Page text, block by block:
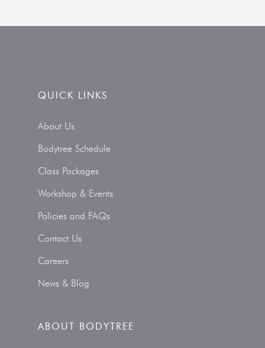
QUICK LINKS
About Us
Bodytree Schedule
Class Packages
Workshop & Events
Policies and FAQs
Contact Us
Careers
News & Blog
ABOUT BODYTREE